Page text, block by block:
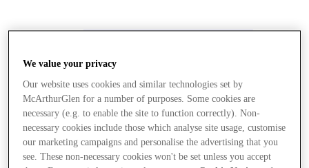
We value your privacy
Our website uses cookies and similar technologies set by
McArthurGlen for a number of purposes. Some cookies are
necessary (e.g. to enable the site to function correctly). Non-
necessary cookies include those which analyse site usage, customise
our marketing campaigns and personalise the advertising that you
see. These non-necessary cookies won't be set unless you accept